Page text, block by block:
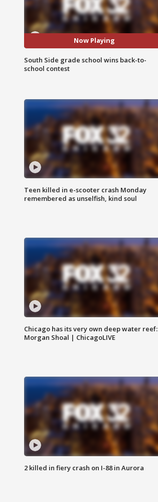
Now Playing
South Side grade school wins back-to-
school contest
Teen killed in e-scooter crash Monday
remembered as unselfish, kind soul
Chicago has its very own deep water reef:
Morgan Shoal | ChicagoLIVE
2 killed in fiery crash on I-88 in Aurora